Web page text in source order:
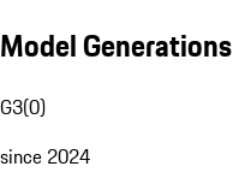
Model Generations
G3(0)
since 2024